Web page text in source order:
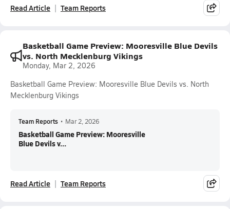
Read Article Team Reports
Basketball Game Preview: Mooresville Blue Devils
vs. North Mecklenburg Vikings
Monday, Mar 2, 2026
Basketball Game Preview: Mooresville Blue Devils vs. North
Mecklenburg Vikings
Team Reports • Mar 2, 2026
Basketball Game Preview: Mooresville
Blue Devils v...
Read Article Team Reports